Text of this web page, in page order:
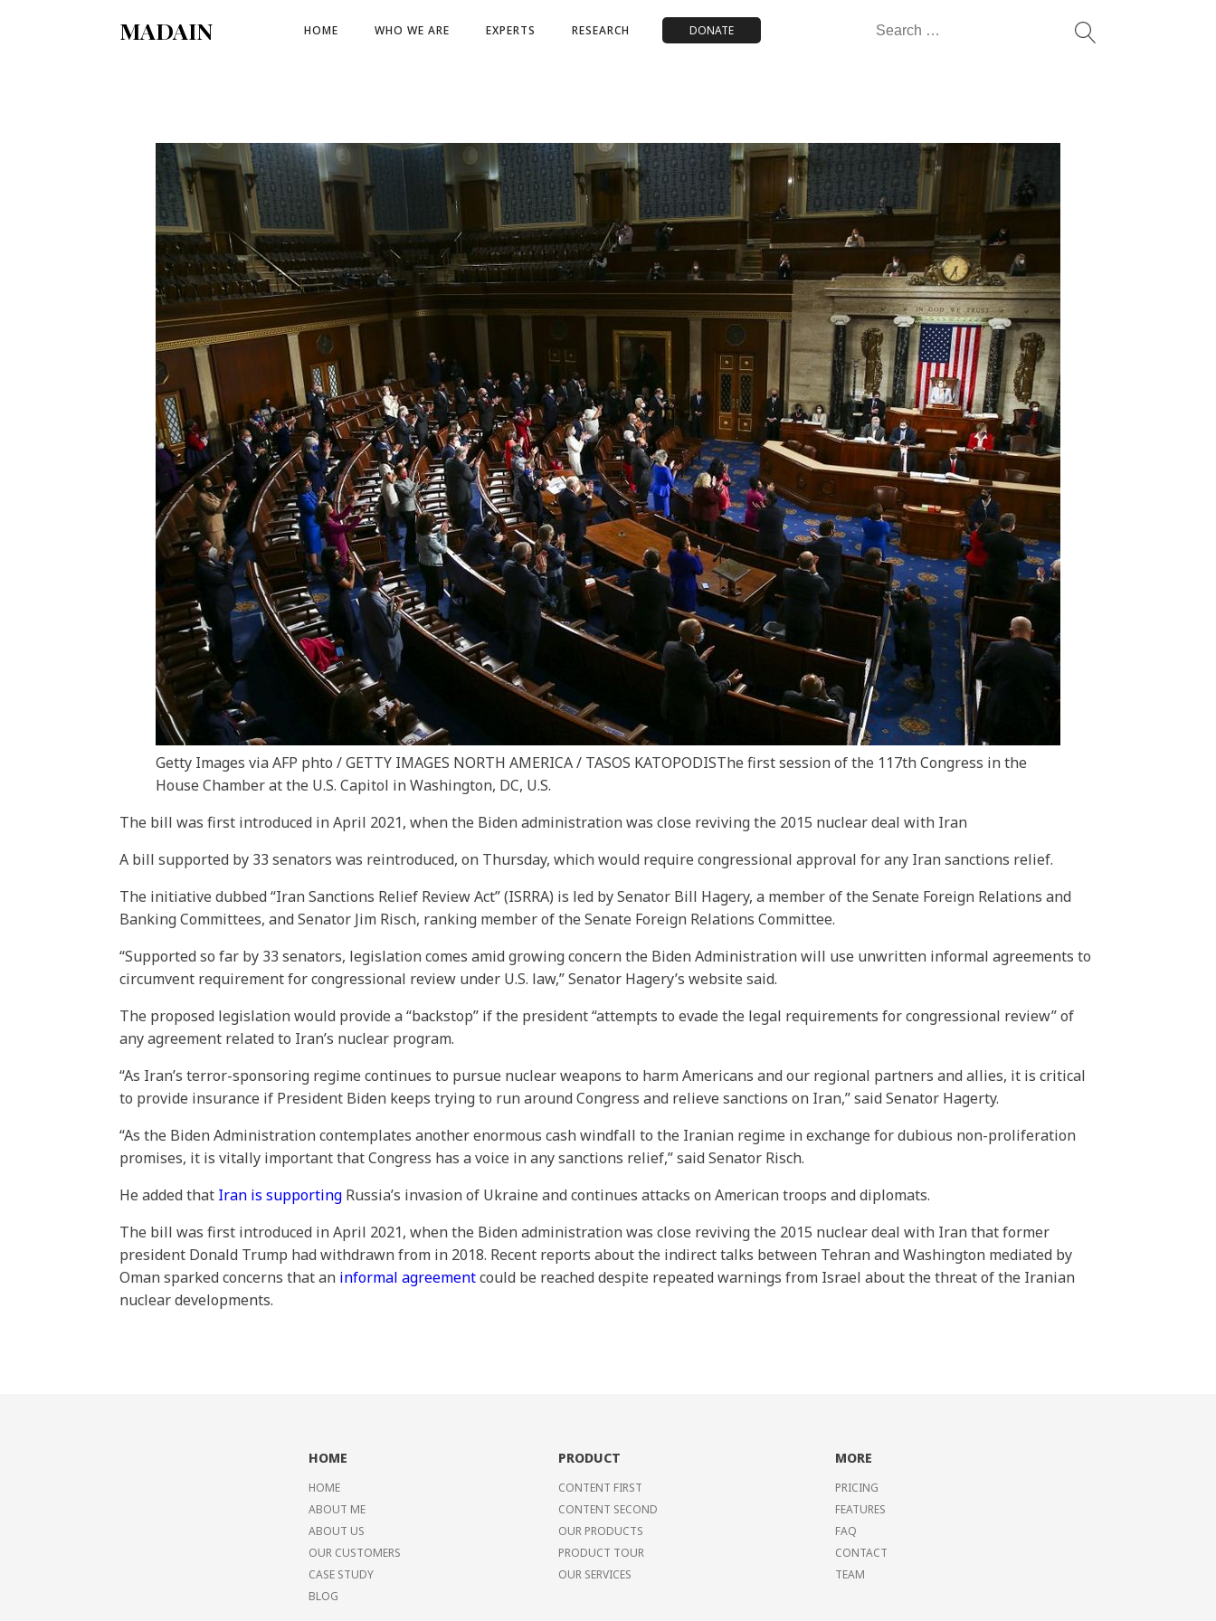
MADAIN HOME WHO WE ARE EXPERTS RESEARCH DONATE
Search
Getty Images via AFP phto / GETTY IMAGES NORTH AMERICA / TASOS KATOPODISThe first session of the 117th Congress in the
House Chamber at the U.S. Capitol in Washington, DC, U.S.
The bill was first introduced in April 2021, when the Biden administration was close reviving the 2015 nuclear deal with Iran
A bill supported by 33 senators was reintroduced, on Thursday, which would require congressional approval for any Iran sanctions relief.
The initiative dubbed “Iran Sanctions Relief Review Act” (ISRRA) is led by Senator Bill Hagery, a member of the Senate Foreign Relations and
Banking Committees, and Senator Jim Risch, ranking member of the Senate Foreign Relations Committee.
“Supported so far by 33 senators, legislation comes amid growing concern the Biden Administration will use unwritten informal agreements to
circumvent requirement for congressional review under U.S. law,” Senator Hagery’s website said.
The proposed legislation would provide a “backstop” if the president “attempts to evade the legal requirements for congressional review” of
any agreement related to Iran’s nuclear program.
“As Iran’s terror-sponsoring regime continues to pursue nuclear weapons to harm Americans and our regional partners and allies, it is critical
to provide insurance if President Biden keeps trying to run around Congress and relieve sanctions on Iran,” said Senator Hagerty.
“As the Biden Administration contemplates another enormous cash windfall to the Iranian regime in exchange for dubious non-proliferation
promises, it is vitally important that Congress has a voice in any sanctions relief,” said Senator Risch.
He added that Iran is supporting Russia’s invasion of Ukraine and continues attacks on American troops and diplomats.
The bill was first introduced in April 2021, when the Biden administration was close reviving the 2015 nuclear deal with Iran that former
president Donald Trump had withdrawn from in 2018. Recent reports about the indirect talks between Tehran and Washington mediated by
Oman sparked concerns that an informal agreementcould be reached despite repeated warnings from Israel about the threat of the Iranian
nuclear developments.
HOME
HOME
ABOUT ME
ABOUT US
OUR CUSTOMERS
CASE STUDY
BLOG
PRODUCT
CONTENT FIRST
CONTENT SECOND
OUR PRODUCTS
PRODUCT TOUR
OUR SERVICES
MORE
PRICING
FEATURES
FAQ
CONTACT
TEAM